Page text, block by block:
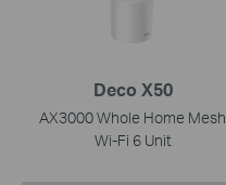
Deco X50
AX3000 Whole Home Mesh
Wi-Fi 6 Unit